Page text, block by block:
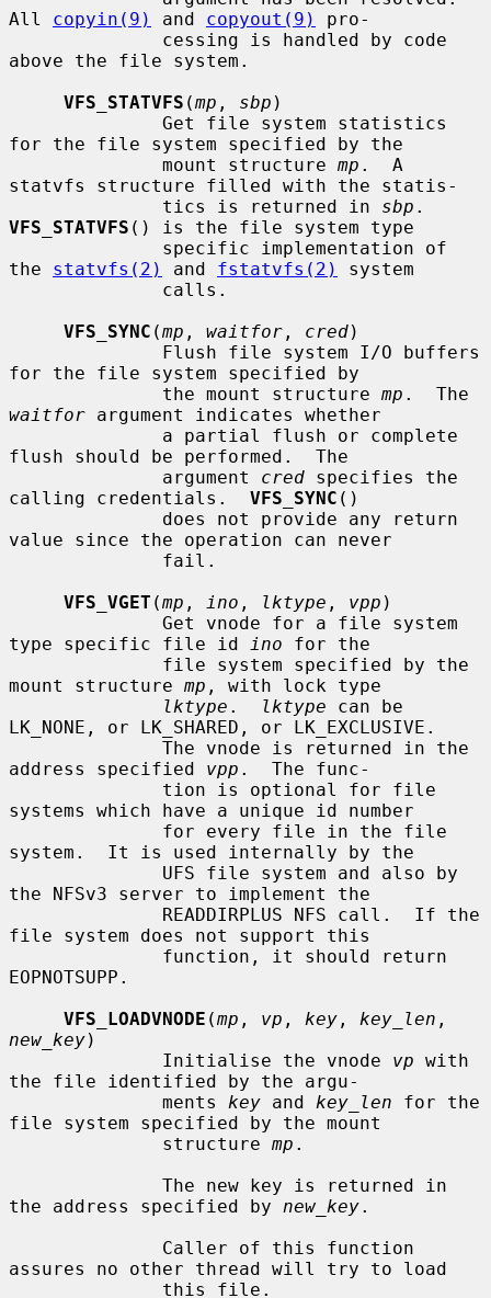
All copyin(9) and copyout(9)
pro-
above the file system.
VFS_STATVFS (mp , sbp )
for the file system specified by the
              mount structure
mp .  A
statvfs structure filled with the statis-
              tics is returned in
sbp
VFS_STATVFS () is the file system type
the statvfs(2) and fstatvfs(2)
system
VFS_SYNC (mp , waitfor , cred)
for the file system specified by
              the mount structure
mp
waitfor argument indicates whether
flush should be performed.  The
              argument
cred specifies the
calling credentials. VFS_SYNC ()
value since the operation can never
VFS_VGET (mp , ino , lktype , vpp )
type specific file id
ino for the
mount structure mp , with lock type
lktype . lktype can be
LK_NONE, or LK_SHARED, or LK_EXCLUSIVE.
address specified vpp .  The func-
systems which have a unique id number
system.  It is used internally by the
the NFSv3 server to implement the
file system does not support this
EOPNOTSUPP.
VFS_LOADVNODE (mp , vp , key , key_len
new_key)
              Initialise the vnode
vp with
the file identified by the argu-
              ments
key and key_len for the
file system specified by the mount
              structure
mp .
the address specified by new_key.
assures no other thread will try to load